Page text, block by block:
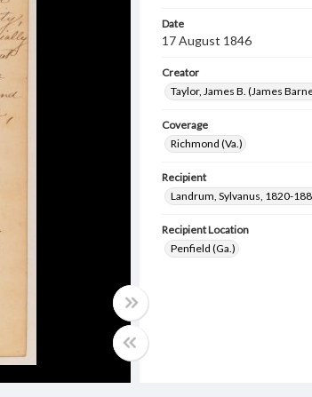
Date
17 August 1846
Creator
Taylor, James B. (James
Coverage
Richmond (Va.)
Recipient
Landrum, Sylvanus, 1820-
Recipient Location
Penfield (Ga.)